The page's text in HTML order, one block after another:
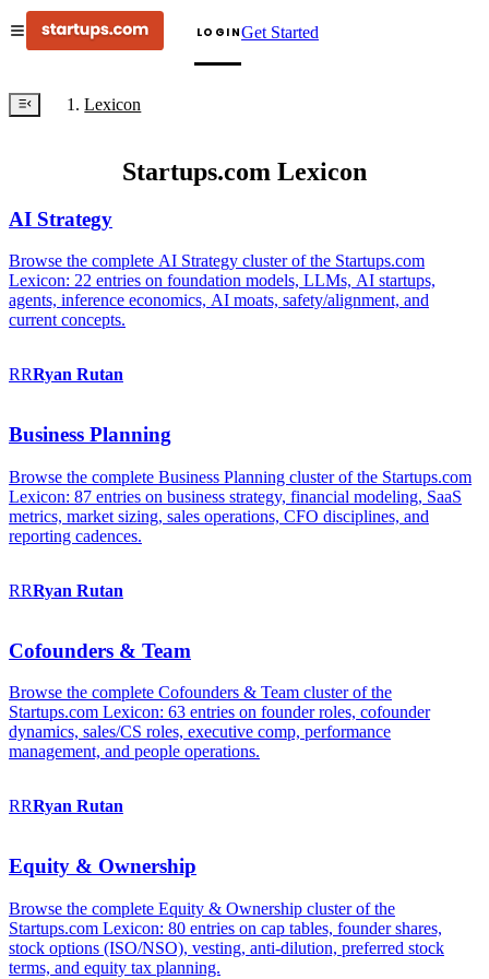
LOGINGet Started
Lexicon
Startups.com Lexicon
AI Strategy
Browse the complete AI Strategy cluster of the Startups.com
Lexicon: 22 entries on foundation models, LLMs, AI startups,
agents, inference economics, AI moats, safety/alignment, and
current concepts.
RRRyan Rutan
Business Planning
Browse the complete Business Planning cluster of the Startups.com
Lexicon: 87 entries on business strategy, financial modeling, SaaS
metrics, market sizing, sales operations, CFO disciplines, and
reporting cadences.
RRRyan Rutan
Cofounders & Team
Browse the complete Cofounders & Team cluster of the
Startups.com Lexicon: 63 entries on founder roles, cofounder
dynamics, sales/CS roles, executive comp, performance
management, and people operations.
RRRyan Rutan
Equity & Ownership
Browse the complete Equity & Ownership cluster of the
Startups.com Lexicon: 80 entries on cap tables, founder shares,
stock options (ISO/NSO), vesting, anti-dilution, preferred stock
terms, and equity tax planning.